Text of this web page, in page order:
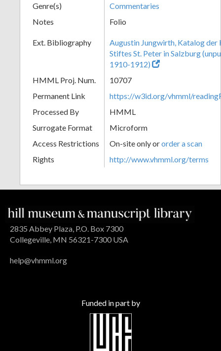
Genre(s)
Commentaries
Notes
Folio
Ext. Bibliography
Augustin Jungwirth, Katalog der
Stiftes St. Peter in Salzburg
1910-1912)
HMML Proj. Num.
10707
Permanent Link
https://w3id.org/vhmml/
Processed By
HMML
Surrogate Format
Microform
Access Restrictions
On-site only ororder a scan
Rights
http://www.vhmml.org/terms
2835 Abbey Plaza, P.O. Box 7300
Collegeville, MN 56321-7300 USA
help@vhmml.org
Funded in part by